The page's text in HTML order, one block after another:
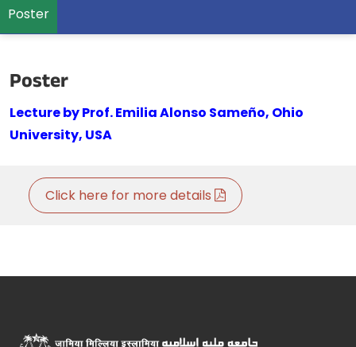
Poster
Poster
Lecture by Prof. Emilia Alonso Sameño, Ohio
University, USA
Click here for more details